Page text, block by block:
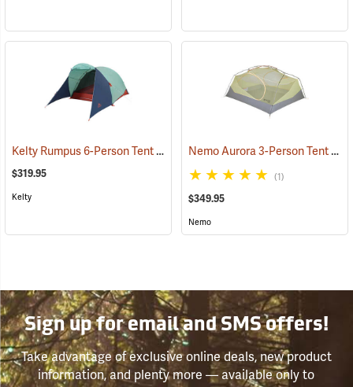
Kelty Rumpus 6-Person Tent
(36060)
$319.95
Kelty
Nemo Aurora 3-Person Tent with Footprint, Smokey Olive
(1)
$349.95
Nemo
Sign up for email and SMS offers!
Take advantage of exclusive online deals, new product
information, and plenty more — available only to